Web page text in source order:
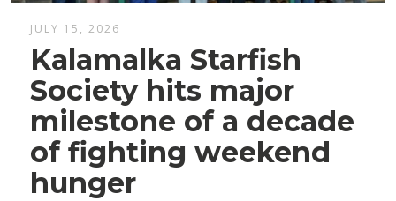
JULY 15, 2026
Kalamalka Starfish
Society hits major
milestone of a decade
of fighting weekend
hunger